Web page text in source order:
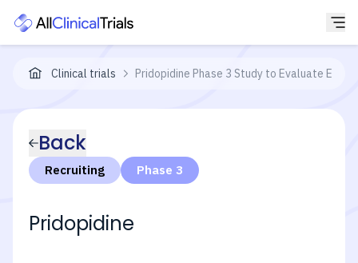
Clinical trials Pridopidine Phase 3 Study to Evaluate
Back
Recruiting Phase 3
Pridopidine